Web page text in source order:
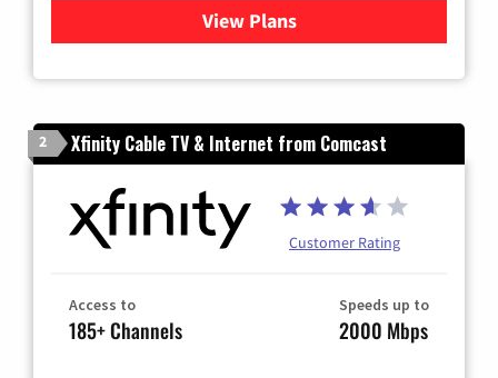
View Plansfor Mediacom Cable TV &
2 Xfinity Cable TV & Internet from Comcast
Customer Rating
Access to
185+ Channels
Speeds up to
2000 Mbps